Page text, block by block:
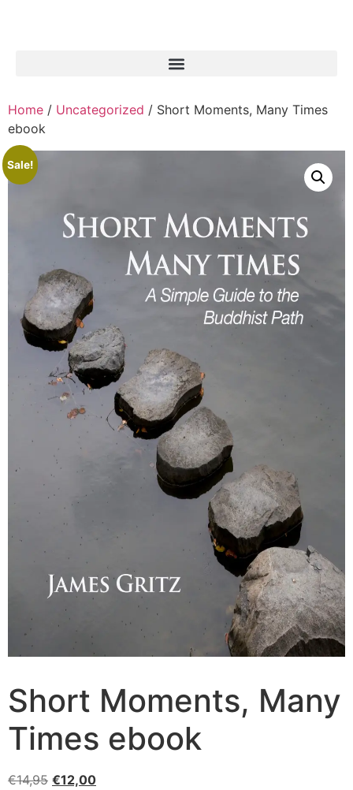
Home / Uncategorized / Short Moments, Many Times
ebook
Sale!
Short Moments, Many
Times ebook
€14,95 €12,00